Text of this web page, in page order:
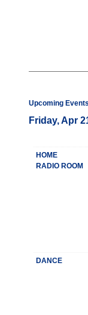
Upcoming Events
Friday, Apr
HOME
RADIO ROOM
DANCE